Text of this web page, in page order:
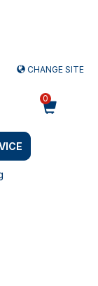
CHANGE SITE
0